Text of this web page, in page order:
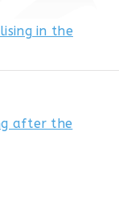
in the
after the